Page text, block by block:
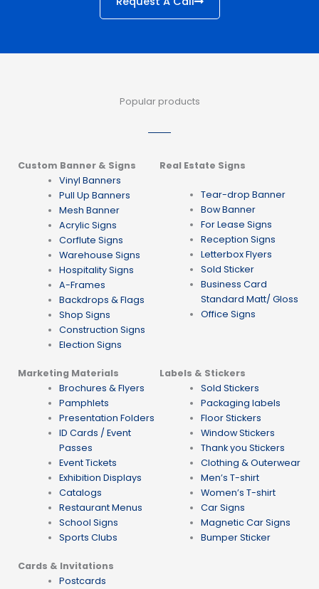
Popular products
Custom Banner & Signs
Vinyl Banners
Pull Up Banners
Mesh Banner
Acrylic Signs
Corflute Signs
Warehouse Signs
Hospitality Signs
A-Frames
Backdrops & Flags
Shop Signs
Construction Signs
Election Signs
Real Estate Signs
Tear-drop Banner
Bow Banner
For Lease Signs
Reception Signs
Letterbox Flyers
Sold Sticker
Business Card
Standard Matt/ Gloss
Office Signs
Marketing Materials
Brochures & Flyers
Pamphlets
Presentation Folders
ID Cards / Event
Passes
Event Tickets
Exhibition Displays
Catalogs
Restaurant Menus
School Signs
Sports Clubs
Labels & Stickers
Sold Stickers
Packaging labels
Floor Stickers
Window Stickers
Thank you Stickers
Clothing & Outerwear
Men’s T-shirt
Women’s T-shirt
Car Signs
Magnetic Car Signs
Bumper Sticker
Cards & Invitations
Postcards